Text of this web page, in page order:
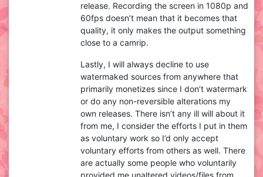
release. Recording the screen in 1080p and
60fps doesn’t mean that it becomes that
quality, it only makes the output something
close to a camrip.
Lastly, I will always decline to use
watermaked sources from anywhere that
primarily monetizes since I don’t watermark
or do any non-reversible alterations my
own releases. There isn’t any ill will about it
from me, I consider the efforts I put in them
as voluntary work so I’d only accept
voluntary efforts from others as well. There
are actually some people who voluntarily